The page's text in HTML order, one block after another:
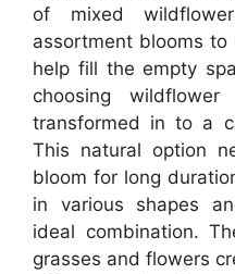
of mixed
assortment blooms to
help fill the empty
choosing
transformed in to a
This natural option
bloom for long
in various shapes
ideal combination.
grasses and flowers